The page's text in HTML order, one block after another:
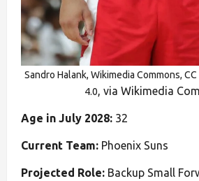
Sandro Halank, Wikimedia Commons, CC
4.0, via Wikimedia
Age in July 2028: 32
Current Team: Phoenix Suns
Projected Role: Backup Small